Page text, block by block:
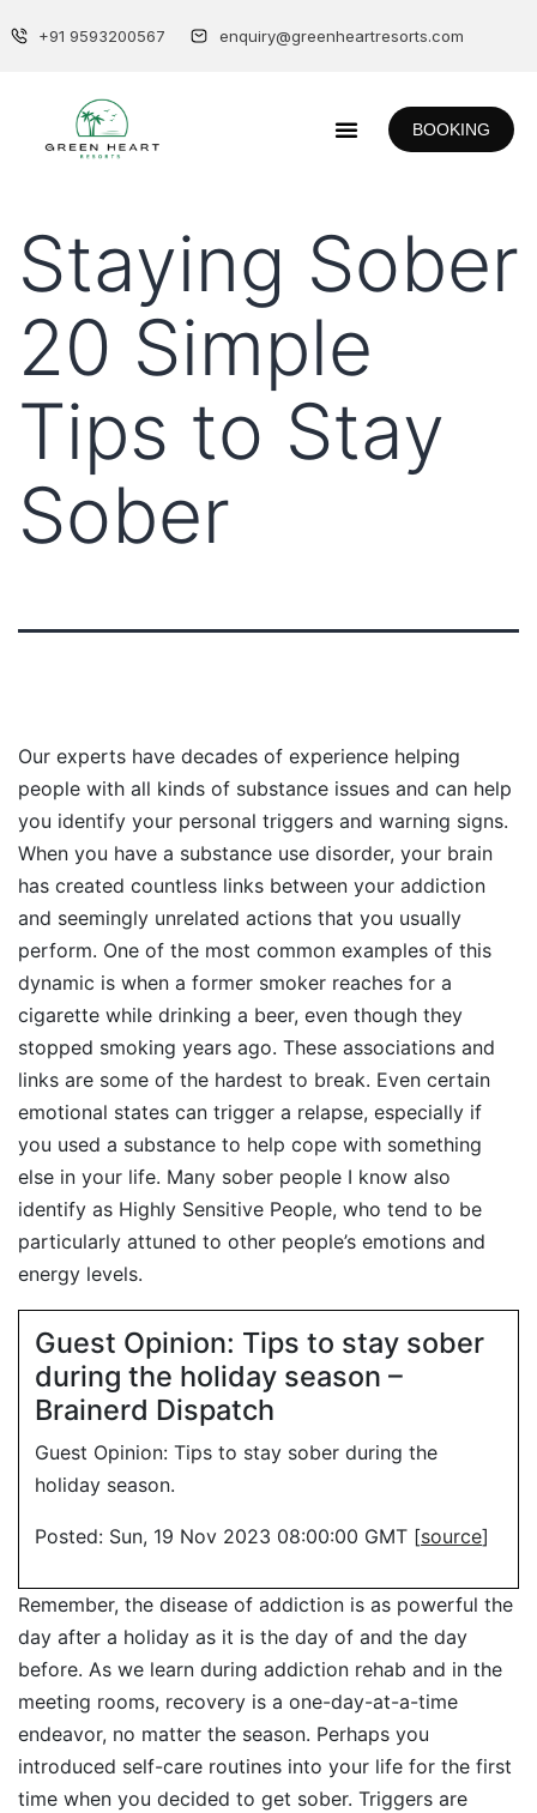
+91 9593200567 enquiry@greenheartresorts.com
BOOKING
Staying Sober
20 Simple
Tips to Stay
Sober
Our experts have decades of experience helping
people with all kinds of substance issues and can help
you identify your personal triggers and warning signs.
When you have a substance use disorder, your brain
has created countless links between your addiction
and seemingly unrelated actions that you usually
perform. One of the most common examples of this
dynamic is when a former smoker reaches for a
cigarette while drinking a beer, even though they
stopped smoking years ago. These associations and
links are some of the hardest to break. Even certain
emotional states can trigger a relapse, especially if
you used a substance to help cope with something
else in your life. Many sober people I know also
identify as Highly Sensitive People, who tend to be
particularly attuned to other people’s emotions and
energy levels.
Guest Opinion: Tips to stay sober
during the holiday season –
Brainerd Dispatch
Guest Opinion: Tips to stay sober during the
holiday season.
Posted: Sun, 19 Nov 2023 08:00:00 GMT [source]
Remember, the disease of addiction is as powerful the
day after a holiday as it is the day of and the day
before. As we learn during addiction rehab and in the
meeting rooms, recovery is a one-day-at-a-time
endeavor, no matter the season. Perhaps you
introduced self-care routines into your life for the first
time when you decided to get sober. Triggers are